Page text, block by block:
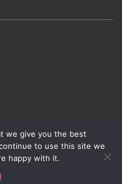
Mason Plenary LLC. All
we give you the best
to use this site we
happy with it.